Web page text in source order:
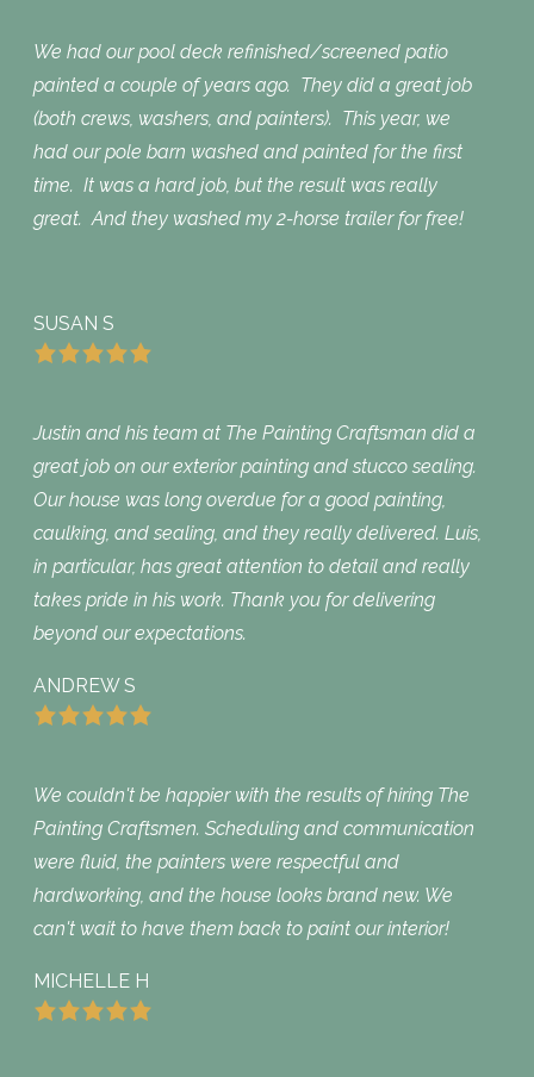
We had our pool deck refinished/screened patio
painted a couple of years ago. They did a great job
(both crews, washers, and painters). This year, we
had our pole barn washed and painted for the first
time. It was a hard job, but the result was really
great. And they washed my 2-horse trailer for free!
SUSAN S
Justin and his team at The Painting Craftsman did a
great job on our exterior painting and stucco sealing.
Our house was long overdue for a good painting,
caulking, and sealing, and they really delivered. Luis,
in particular, has great attention to detail and really
takes pride in his work. Thank you for delivering
beyond our expectations.
ANDREW S
We couldn't be happier with the results of hiring The
Painting Craftsmen. Scheduling and communication
were fluid, the painters were respectful and
hardworking, and the house looks brand new. We
can't wait to have them back to paint our interior!
MICHELLE H